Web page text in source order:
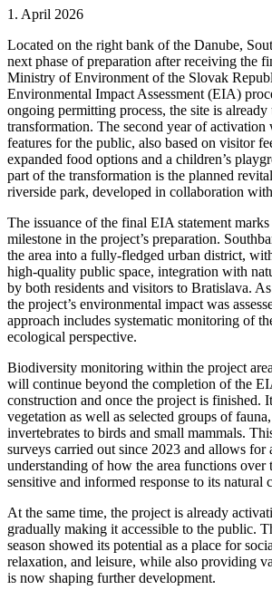
1. April 2026
Located on the right bank of the Danube,
next phase of preparation after receiving the
Ministry of Environment of the Slovak
Environmental Impact Assessment (EIA)
ongoing permitting process, the site is
transformation. The second year of
features for the public, also based on visitor
expanded food options and a children’s
part of the transformation is the planned
riverside park, developed in collaboration
The issuance of the final EIA statement
milestone in the project’s preparation.
the area into a fully-fledged urban district,
high-quality public space, integration with
by both residents and visitors to Bratislava.
the project’s environmental impact was
approach includes systematic monitoring of
ecological perspective.
Biodiversity monitoring within the project
will continue beyond the completion of the
construction and once the project is finished.
vegetation as well as selected groups of
invertebrates to birds and small mammals.
surveys carried out since 2023 and allows for
understanding of how the area functions over
sensitive and informed response to its natural
At the same time, the project is already
gradually making it accessible to the public.
season showed its potential as a place for
relaxation, and leisure, while also providing
is now shaping further development.